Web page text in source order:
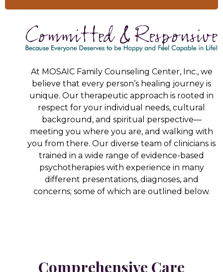
At MOSAIC Family Counseling Center, Inc., we
believe that every person’s healing journey is
unique. Our therapeutic approach is rooted in
respect for your individual needs, cultural
background, and spiritual perspective—
meeting you where you are, and walking with
you from there. Our diverse team of clinicians is
trained in a wide range of evidence-based
psychotherapies with experience in many
different presentations, diagnoses, and
concerns; some of which are outlined below.
Comprehensive Care